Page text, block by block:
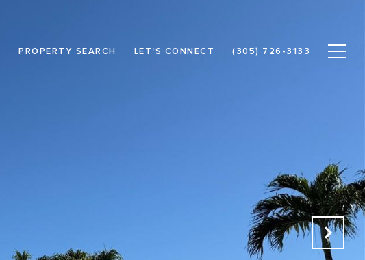
PROPERTY SEARCH LET'S CONNECT (305) 726-3133